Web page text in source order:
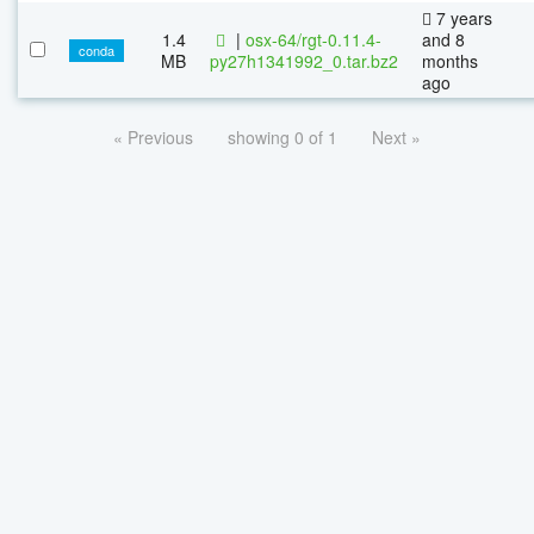
conda
1.4
MB
| osx-64/rgt-0.11.4-
py27h1341992_0.tar.bz2
7 years
and 8
months
ago
« Previous showing 0 of 1 Next »